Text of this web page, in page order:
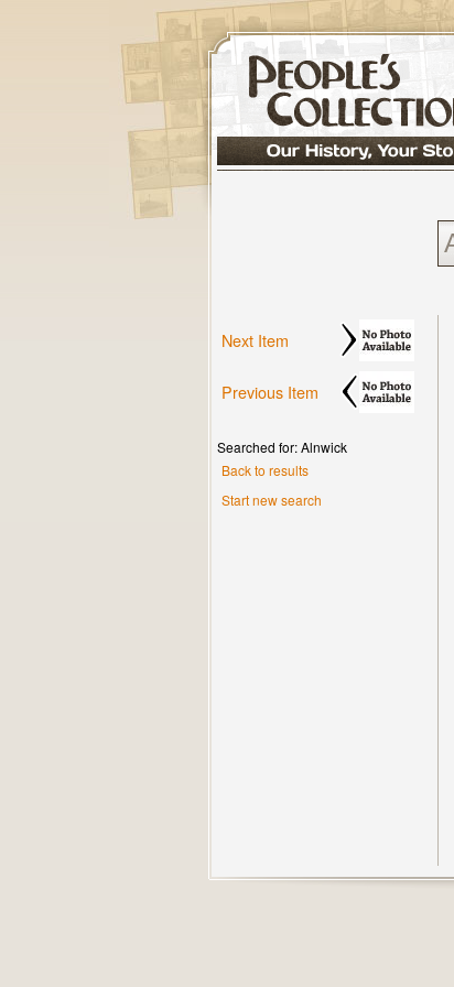
Next Item
Previous Item
Searched for: Alnwick
Back to results
Start new search